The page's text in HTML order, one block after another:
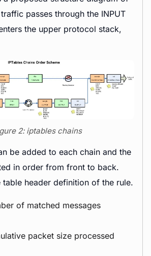
passes through the INPUT
the upper protocol stack,
2: iptables chains
be added to each chain and the
in order from front to back.
table header definition of the rule.
of matched messages
packet size processed